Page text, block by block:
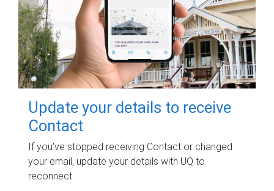
Update your details to receive
Contact
If you've stopped receiving Contact or changed
your email, update your details with UQ to
reconnect.